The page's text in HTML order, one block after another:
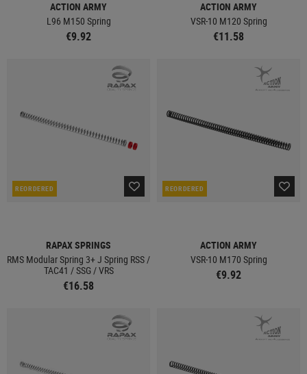
ACTION ARMY
L96 M150 Spring
€9.92
ACTION ARMY
VSR-10 M120 Spring
€11.58
REORDERED
RAPAX SPRINGS
RMS Modular Spring 3+ J Spring RSS /
TAC41 / SSG / VRS
€16.58
REORDERED
ACTION ARMY
VSR-10 M170 Spring
€9.92